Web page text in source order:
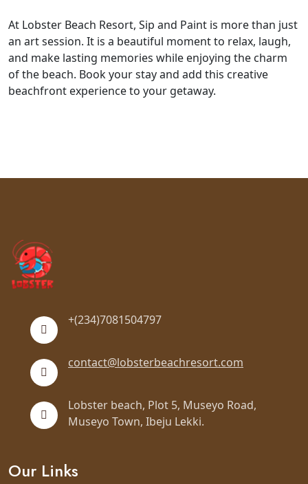
At Lobster Beach Resort, Sip and Paint is more than just
an art session. It is a beautiful moment to relax, laugh,
and make lasting memories while enjoying the charm
of the beach. Book your stay and add this creative
beachfront experience to your getaway.
+(234)7081504797
contact@lobsterbeachresort.com
Lobster beach, Plot 5, Museyo Road,
Museyo Town, Ibeju Lekki.
Our Links